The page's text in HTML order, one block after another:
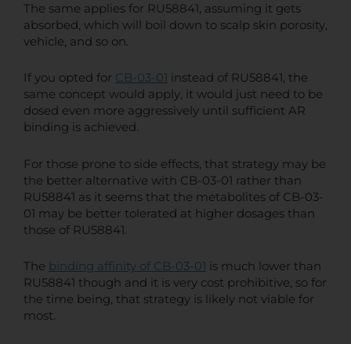
The same applies for RU58841, assuming it gets
absorbed, which will boil down to scalp skin porosity,
vehicle, and so on.
If you opted for CB-03-01 instead of RU58841, the
same concept would apply, it would just need to be
dosed even more aggressively until sufficient AR
binding is achieved.
For those prone to side effects, that strategy may be
the better alternative with CB-03-01 rather than
RU58841 as it seems that the metabolites of CB-03-
01 may be better tolerated at higher dosages than
those of RU58841.
The binding affinity of CB-03-01
is much lower than
RU58841 though and it is very cost prohibitive, so for
the time being, that strategy is likely not viable for
most.